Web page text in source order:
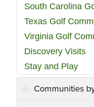
South Carolina
Texas Golf
Virginia Golf
Discovery Visits
Stay and Play
Communities